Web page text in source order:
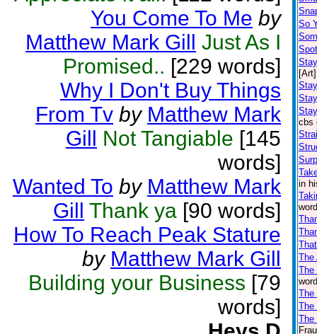
You Come To Me by
Matthew Mark Gill Just As I
Promised.. [229 words]
Why I Don't Buy Things
From Tv by Matthew Mark
Gill Not Tangiable [145
words]
Wanted To by Matthew Mark
Gill Thank ya [90 words]
How To Reach Peak Stature
by Matthew Mark Gill
Building your Business [79
words]
So
[Art]
cbs
in
The
The
The
The
The